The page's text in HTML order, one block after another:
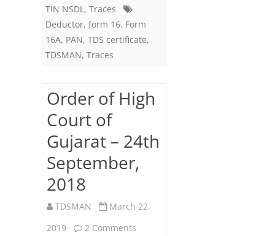
TIN NSDL , Traces
Deductor, form 16, Form
16A, PAN, TDS certificate,
TDSMAN, Traces
Order of High
Court of
Gujarat – 24th
September,
2018
TDSMAN
March 22,
2019
2 Comments